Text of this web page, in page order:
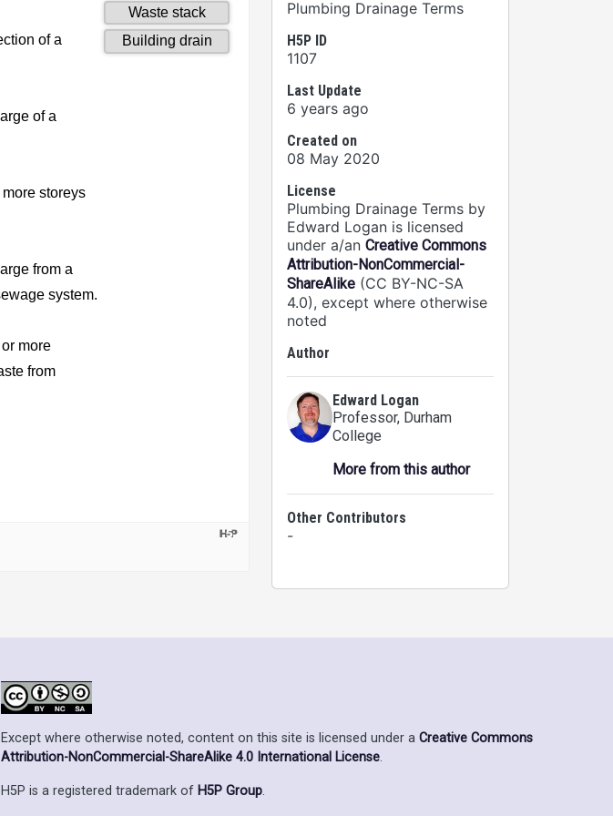
Plumbing Drainage Terms
H5P ID
1107
Last Update
6 years ago
Created on
08 May 2020
License
Plumbing Drainage Terms by
Edward Logan is licensed
under a/an Creative Commons
Attribution-NonCommercial-
ShareAlike (CC BY-NC-SA
4.0), except where otherwise
noted
Author
Edward Logan
Professor, Durham
College
More from this author
Other Contributors
-
Except where otherwise noted, content on this site is licensed under a Creative Commons
Attribution-NonCommercial-ShareAlike 4.0 International License.
H5P is a registered trademark of H5P Group.